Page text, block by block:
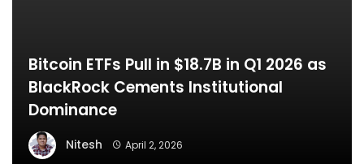
Bitcoin ETFs Pull in $18.7B in Q1 2026 as
BlackRock Cements Institutional
Dominance
Nitesh April 2, 2026